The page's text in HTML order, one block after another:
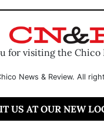
for visiting the Chico
News & Review. All
US AT OUR NEW